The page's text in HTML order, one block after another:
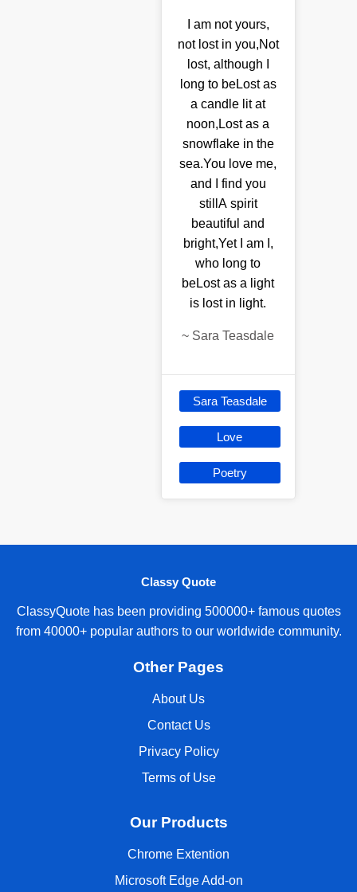
I am not yours,
not lost in you,Not
lost, although I
long to beLost as
a candle lit at
noon,Lost as a
snowflake in the
sea.You love me,
and I find you
stillA spirit
beautiful and
bright,Yet I am I,
who long to
beLost as a light
is lost in light.
~ Sara Teasdale
Sara Teasdale
Love
Poetry
Classy Quote
ClassyQuote has been providing 500000+ famous quotes
from 40000+ popular authors to our worldwide community.
Other Pages
About Us
Contact Us
Privacy Policy
Terms of Use
Our Products
Chrome Extention
Microsoft Edge Add-on